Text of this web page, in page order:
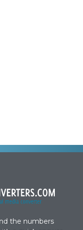
the numbers